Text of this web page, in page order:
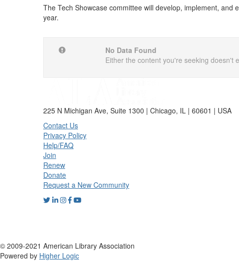
The Tech Showcase committee will develop, implement,
year.
No Data Found
Either the content you're seeking doesn't
225 N Michigan Ave, Suite 1300 | Chicago, IL | 60601 | USA
Contact Us
Privacy Policy
Help/FAQ
Join
Renew
Donate
Request a New Community
© 2009-2021 American Library Association
Powered by Higher Logic